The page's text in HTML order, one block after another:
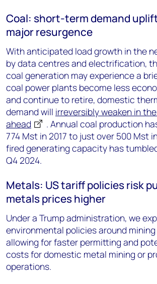
Coal: short-term demand
major resurgence
With anticipated load growth in the
by data centres and electrification,
coal generation may experience a
coal power plants become less
and continue to retire, domestic
demand will irreversibly weaken in
ahead
. Annual coal production
774 Mst in 2017 to just over 500 Mst
fired generating capacity has
Q4 2024.
Metals: US tariff policies risk
metals prices higher
Under a Trump administration, we
environmental policies around
allowing for faster permitting and
costs for domestic metal mining or
operations.